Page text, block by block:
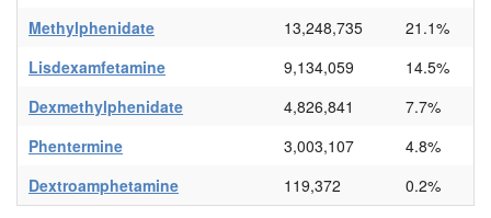
Methylphenidate 13,248,735
21.1%
Lisdexamfetamine
9,134,059
14.5%
Dexmethylphenidate
4,826,841
7.7%
Phentermine
3,003,107
4.8%
Dextroamphetamine
119,372 0.2%